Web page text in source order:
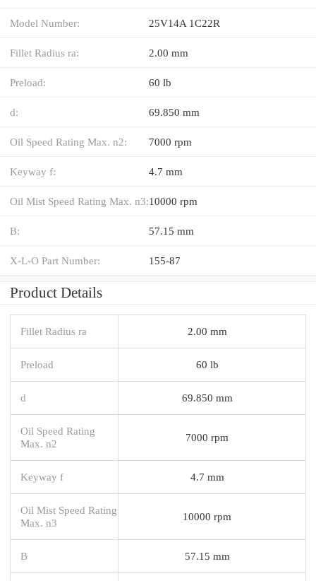
Model Number: 25V14A 1C22R
Fillet Radius ra: 2.00 mm
Preload: 60 lb
d: 69.850 mm
Oil Speed Rating Max. n2: 7000 rpm
Keyway f: 4.7 mm
Oil Mist Speed Rating Max. n3:10000 rpm
B: 57.15 mm
X-L-O Part Number: 155-87
Product Details
Fillet Radius ra 2.00 mm
Preload 60 lb
d 69.850 mm
Oil Speed Rating
Max. n2
7000 rpm
Keyway f 4.7 mm
Oil Mist Speed Rating
Max. n3
10000 rpm
B 57.15 mm